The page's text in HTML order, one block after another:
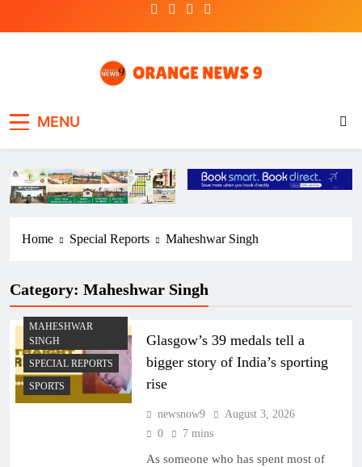
MENU
Home Special Reports Maheshwar Singh
Category: Maheshwar Singh
MAHESHWAR
SINGH
SPECIAL REPORTS
SPORTS
Glasgow’s 39 medals tell a
bigger story of India’s sporting
rise
newsnow9
August 3, 2026
0
7 mins
As someone who has spent most of